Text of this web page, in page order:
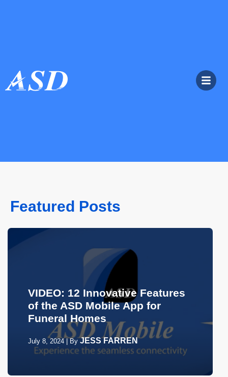
Featured Posts
VIDEO: 12 Innovative Features
of the ASD Mobile App for
Funeral Homes
July 8, 2024 By JESS FARREN